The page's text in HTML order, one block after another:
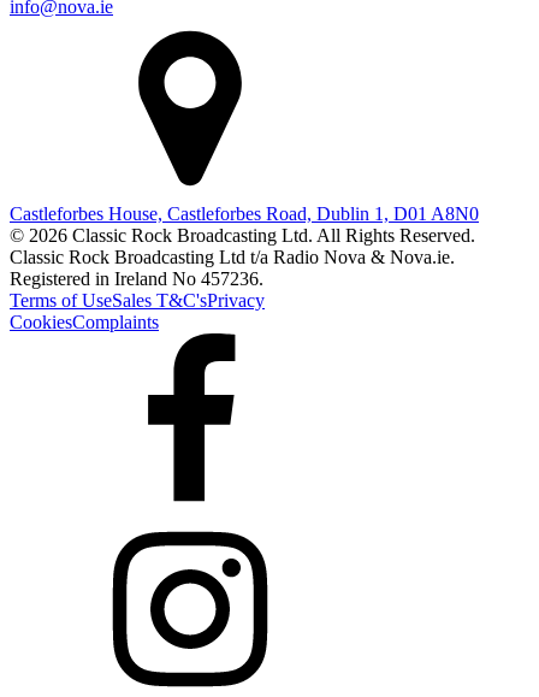
info@nova.ie
Castleforbes House, Castleforbes Road, Dublin 1, D01 A8N0
© 2026 Classic Rock Broadcasting Ltd. All Rights Reserved.
Classic Rock Broadcasting Ltd t/a Radio Nova & Nova.ie.
Registered in Ireland No 457236.
Terms of UseSales T&C'sPrivacy
CookiesComplaints